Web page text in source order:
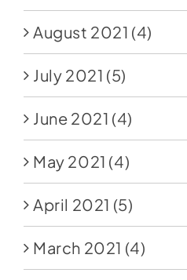
August 2021 (4)
July 2021 (5)
June 2021 (4)
May 2021 (4)
April 2021 (5)
March 2021 (4)